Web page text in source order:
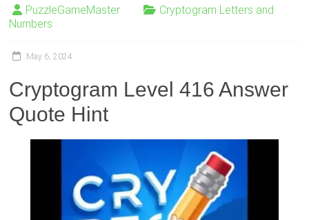
PuzzleGameMaster
Cryptogram Letters and
Numbers
May 6, 2024
Cryptogram Level 416 Answer
Quote Hint